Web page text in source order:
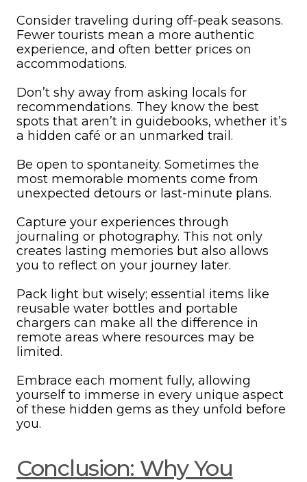
Consider traveling during off-peak seasons.
Fewer tourists mean a more authentic
experience, and often better prices on
accommodations.
Don’t shy away from asking locals for
recommendations. They know the best
spots that aren’t in guidebooks, whether it’s
a hidden café or an unmarked trail.
Be open to spontaneity. Sometimes the
most memorable moments come from
unexpected detours or last-minute plans.
Capture your experiences through
journaling or photography. This not only
creates lasting memories but also allows
you to reflect on your journey later.
Pack light but wisely; essential items like
reusable water bottles and portable
chargers can make all the difference in
remote areas where resources may be
limited.
Embrace each moment fully, allowing
yourself to immerse in every unique aspect
of these hidden gems as they unfold before
you.
Conclusion: Why You